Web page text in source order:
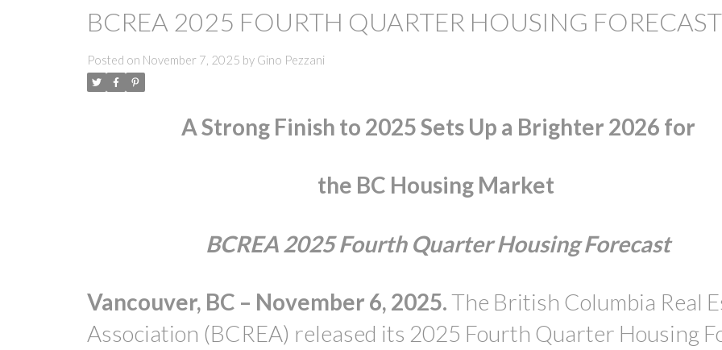
BCREA 2025 FOURTH QUARTER HOUSING FORECAST
Posted on November 7, 2025 by Gino Pezzani
A Strong Finish to 2025 Sets Up a Brighter 2026 for
the BC Housing Market
BCREA 2025 Fourth Quarter Housing Forecast
Vancouver, BC – November 6, 2025.The British Columbia Real
Association (BCREA) released its 2025 Fourth Quarter Housing